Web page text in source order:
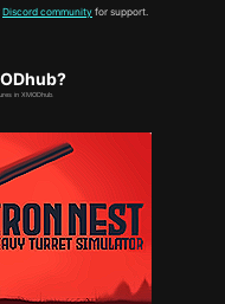
Discord community for support.
in XMODhub.